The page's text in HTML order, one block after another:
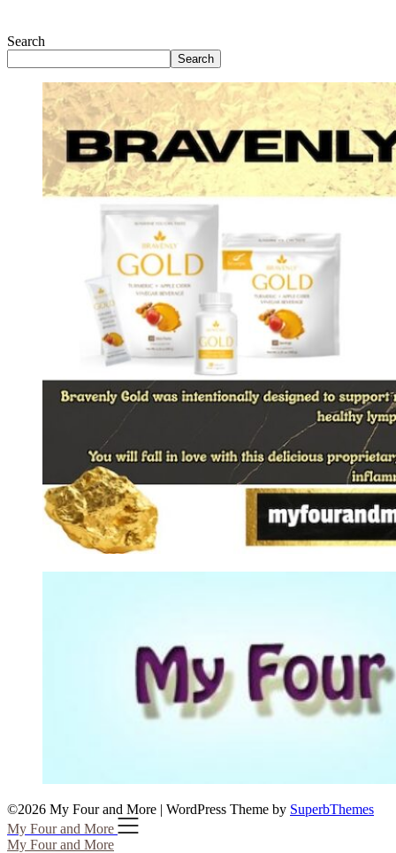
Search
Search
©2026 My Four and More | WordPress Theme by SuperbThemes
My Four and More
My Four and More